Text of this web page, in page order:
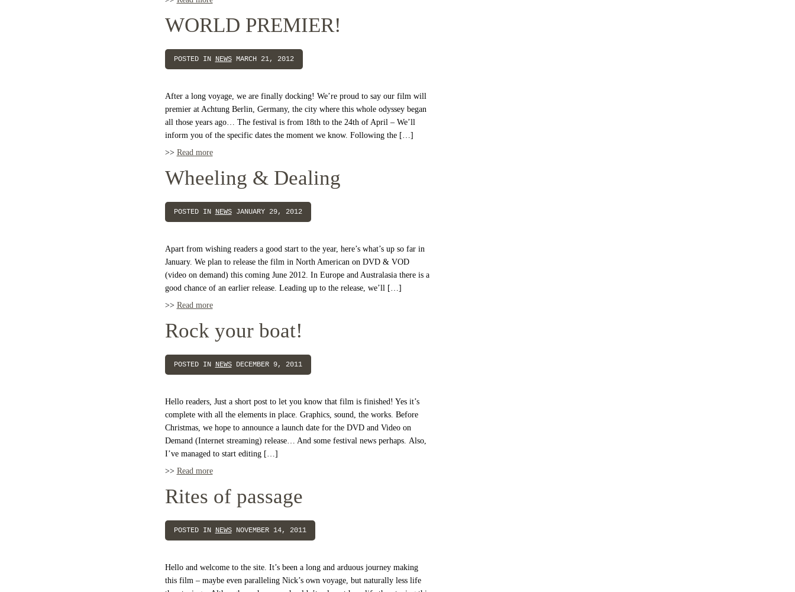
WORLD PREMIER!
POSTED IN NEWSMARCH 21, 2012
After a long voyage, we are finally docking! We’re proud to say our film will
premier at Achtung Berlin, Germany, the city where this whole odyssey began
all those years ago… The festival is from 18th to the 24th of April – We’ll
inform you of the specific dates the moment we know. Following the […]
>> Read more
Wheeling & Dealing
POSTED IN NEWSJANUARY 29, 2012
Apart from wishing readers a good start to the year, here’s what’s up so far in
January. We plan to release the film in North American on DVD & VOD
(video on demand) this coming June 2012. In Europe and Australasia there is a
good chance of an earlier release. Leading up to the release, we’ll […]
>> Read more
Rock your boat!
POSTED IN NEWSDECEMBER 9, 2011
Hello readers, Just a short post to let you know that film is finished! Yes it’s
complete with all the elements in place. Graphics, sound, the works. Before
Christmas, we hope to announce a launch date for the DVD and Video on
Demand (Internet streaming) release… And some festival news perhaps. Also,
I’ve managed to start editing […]
>> Read more
Rites of passage
POSTED IN NEWSNOVEMBER 14, 2011
Hello and welcome to the site. It’s been a long and arduous journey making
this film – maybe even paralleling Nick’s own voyage, but naturally less life